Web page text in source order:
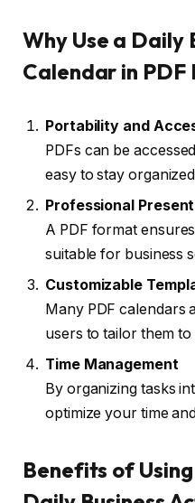
Why Use a Daily
Calendar in PDF
Portability and
PDFs can be
easy to stay
Professional
A PDF format
suitable for business
Customizable
Many PDF calendars
users to tailor them
Time Management
By organizing tasks
optimize your time
Benefits of